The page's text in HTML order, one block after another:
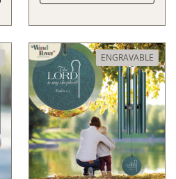
ENGRAVABLE